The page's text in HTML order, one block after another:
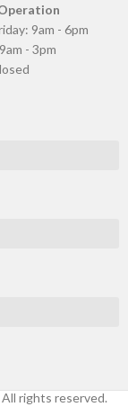
9am - 6pm
- 3pm
rights reserved.